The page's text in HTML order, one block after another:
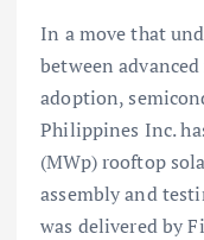
In a move that
between
adoption,
Philippines Inc.
(MWp) rooftop
assembly and
was delivered by